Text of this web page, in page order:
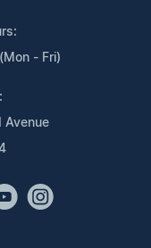
- Fri)
Avenue